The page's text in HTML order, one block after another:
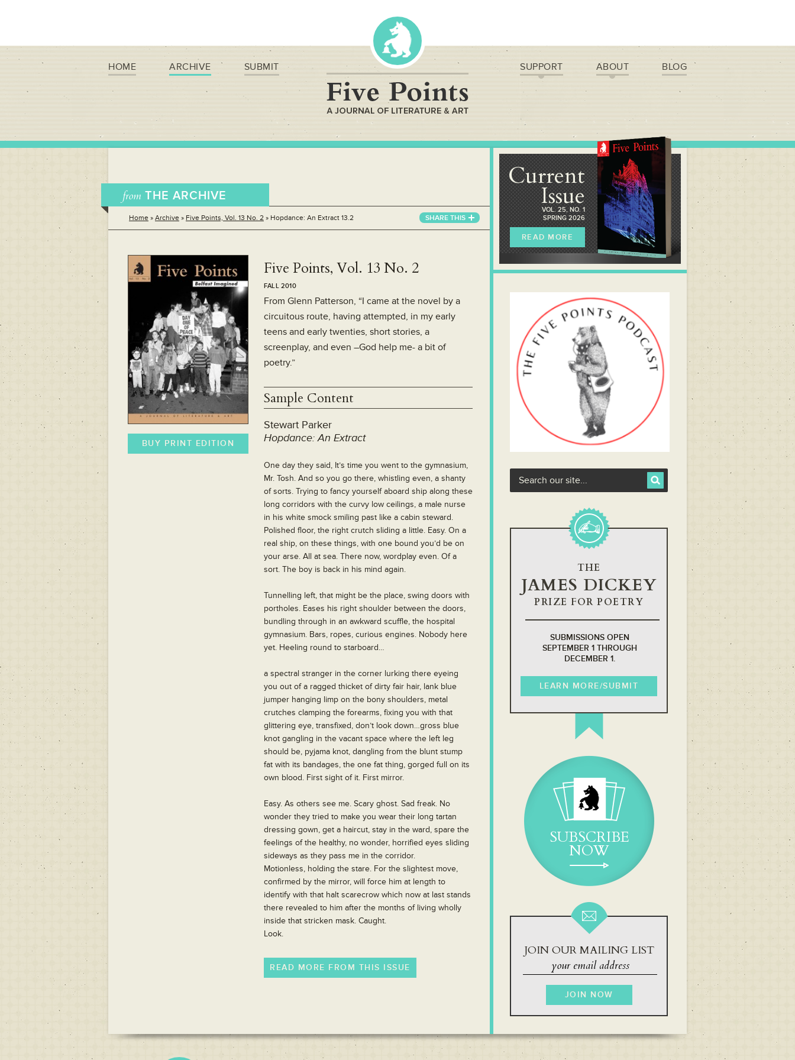
HOME ARCHIVE SUBMIT SUPPORT ABOUT BLOG
from THE ARCHIVE
Home » Archive » Five Points, Vol. 13 No. 2 » Hopdance: An Extract 13.2 SHARE THIS
BUY PRINT EDITION
Five Points, Vol. 13 No. 2
FALL 2010
From Glenn Patterson, “I came at the novel by a
circuitous route, having attempted, in my early
teens and early twenties, short stories, a
screenplay, and even –God help me- a bit of
poetry.”
Sample Content
Stewart Parker
Hopdance: An Extract
One day they said, It’s time you went to the gymnasium,
Mr. Tosh. And so you go there, whistling even, a shanty
of sorts. Trying to fancy yourself aboard ship along these
long corridors with the curvy low ceilings, a male nurse
in his white smock smiling past like a cabin steward.
Polished floor, the right crutch sliding a little. Easy. On a
real ship, on these things, with one bound you’d be on
your arse. All at sea. There now, wordplay even. Of a
sort. The boy is back in his mind again.
Tunnelling left, that might be the place, swing doors with
portholes. Eases his right shoulder between the doors,
bundling through in an awkward scuffle, the hospital
gymnasium. Bars, ropes, curious engines. Nobody here
yet. Heeling round to starboard…
a spectral stranger in the corner lurking there eyeing
you out of a ragged thicket of dirty fair hair, lank blue
jumper hanging limp on the bony shoulders, metal
crutches clamping the forearms, fixing you with that
glittering eye, transfixed, don’t look down…gross blue
knot gangling in the vacant space where the left leg
should be, pyjama knot, dangling from the blunt stump
fat with its bandages, the one fat thing, gorged full on its
own blood. First sight of it. First mirror.
Easy. As others see me. Scary ghost. Sad freak. No
wonder they tried to make you wear their long tartan
dressing gown, get a haircut, stay in the ward, spare the
feelings of the healthy, no wonder, horrified eyes sliding
sideways as they pass me in the corridor.
Motionless, holding the stare. For the slightest move,
confirmed by the mirror, will force him at length to
identify with that halt scarecrow which now at last stands
there revealed to him after the months of living wholly
inside that stricken mask. Caught.
Look.
READ MORE FROM THIS ISSUE
Current
Issue
VOL. 25, NO. 1
SPRING 2026
READ MORE
THE
JAMES DICKEY
PRIZE FOR POETRY
SUBMISSIONS OPEN
SEPTEMBER 1 THROUGH
DECEMBER 1.
LEARN MORE/SUBMIT
SUBSCRIBE
NOW
JOIN OUR MAILING LIST